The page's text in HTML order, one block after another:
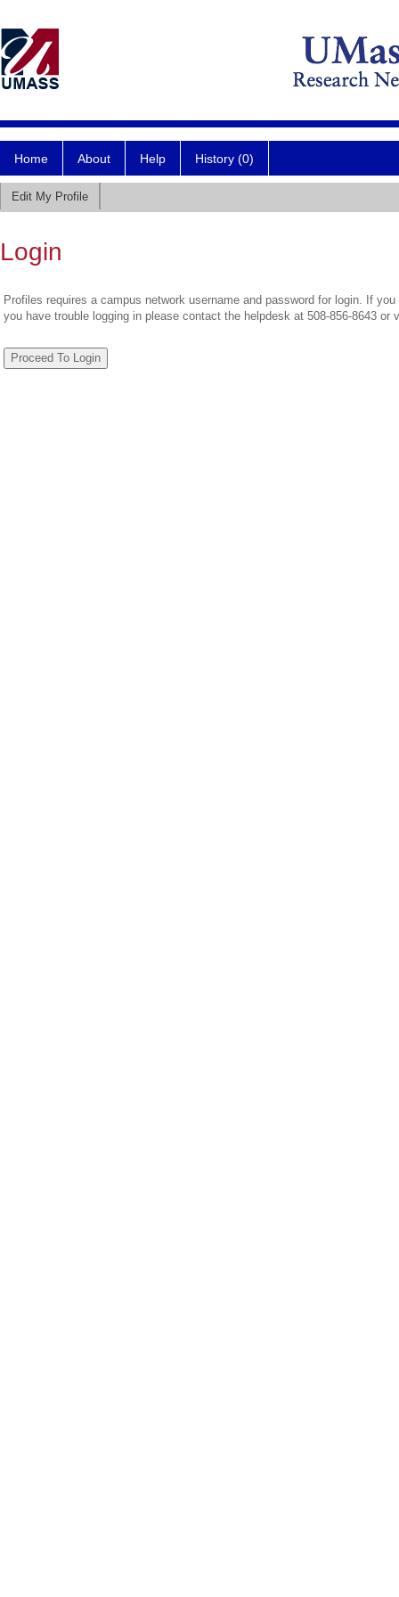
Home About Help History (0)
Edit My Profile
Login
Profiles requires a campus network username and password for login. If
you have trouble logging in please contact the helpdesk at 508-856-8643 or